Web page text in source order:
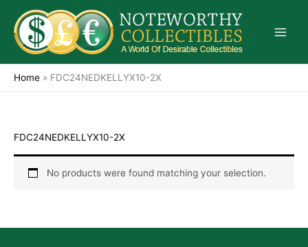
content
Home » FDC24NEDKELLYX10-2X
FDC24NEDKELLYX10-2X
No products were found matching your selection.